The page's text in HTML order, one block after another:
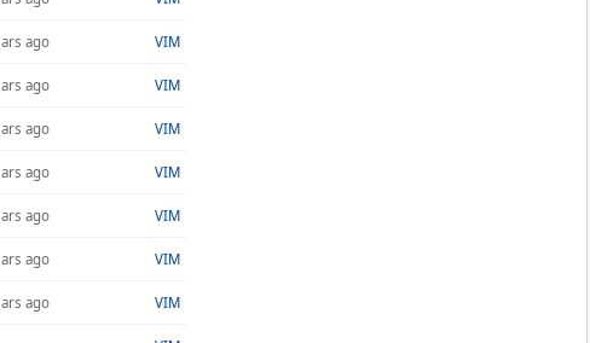
ago VIM
ago VIM
ago VIM
ago VIM
ago VIM
ago VIM
ago VIM